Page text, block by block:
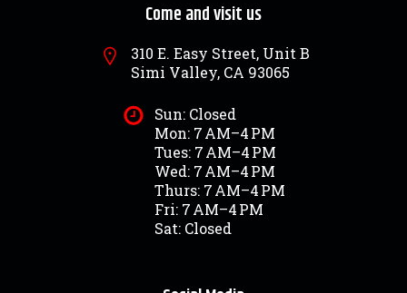
Come and visit us
310 E. Easy Street, Unit B
Simi Valley, CA 93065
Sun: Closed
Mon: 7 AM–4 PM
Tues: 7 AM–4 PM
Wed: 7 AM–4 PM
Thurs: 7 AM–4 PM
Fri: 7 AM–4 PM
Sat: Closed